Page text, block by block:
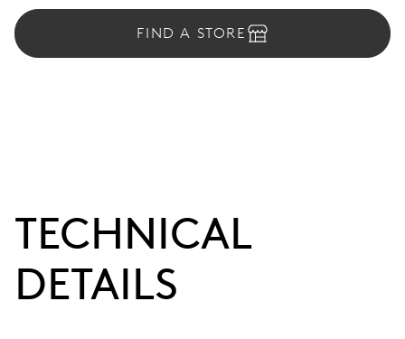
FIND A STORE
TECHNICAL
DETAILS